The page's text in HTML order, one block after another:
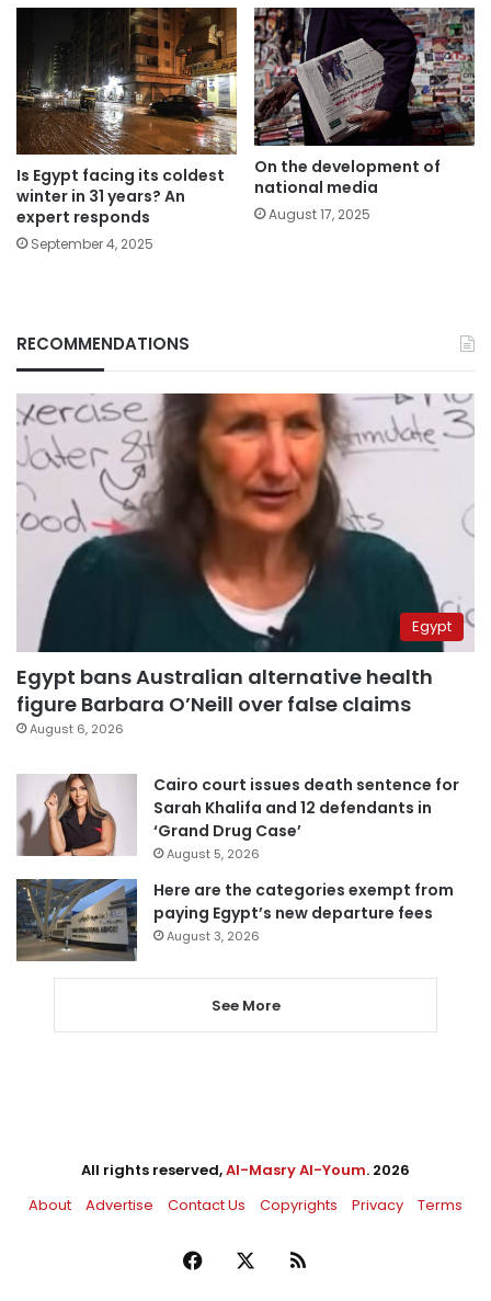
Is Egypt facing its coldest
winter in 31 years? An
expert responds
September 4, 2025
On the development of
national media
August 17, 2025
RECOMMENDATIONS
Egypt
Egypt bans Australian alternative health
figure Barbara O’Neill over false claims
August 6, 2026
Cairo court issues death sentence for
Sarah Khalifa and 12 defendants in
‘Grand Drug Case’
August 5, 2026
Here are the categories exempt from
paying Egypt’s new departure fees
August 3, 2026
See More
All rights reserved,Al-Masry Al-Youm. 2026
About
Advertise Contact Us Copyrights Privacy Terms
Facebook RSS